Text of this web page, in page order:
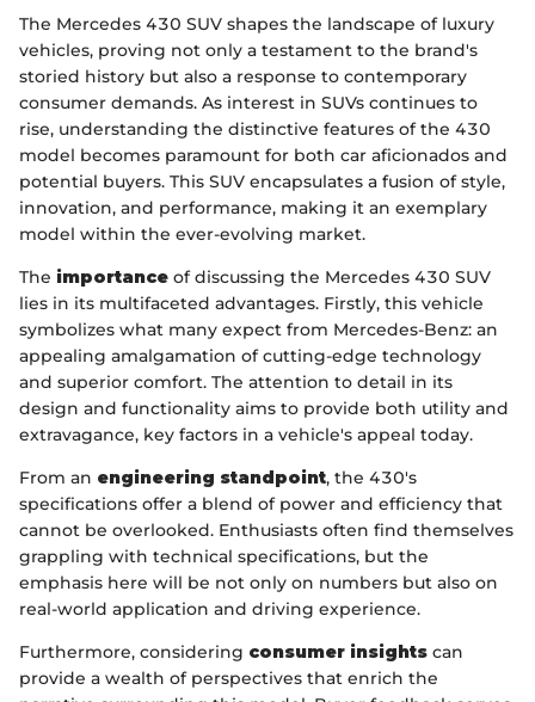
The Mercedes 430 SUV shapes the landscape of luxury
vehicles, proving not only a testament to the brand's
storied history but also a response to contemporary
consumer demands. As interest in SUVs continues to
rise, understanding the distinctive features of the 430
model becomes paramount for both car aficionados and
potential buyers. This SUV encapsulates a fusion of style,
innovation, and performance, making it an exemplary
model within the ever-evolving market.
The importance of discussing the Mercedes 430 SUV
lies in its multifaceted advantages. Firstly, this vehicle
symbolizes what many expect from Mercedes-Benz: an
appealing amalgamation of cutting-edge technology
and superior comfort. The attention to detail in its
design and functionality aims to provide both utility and
extravagance, key factors in a vehicle's appeal today.
From an engineering standpoint, the 430's
specifications offer a blend of power and efficiency that
cannot be overlooked. Enthusiasts often find themselves
grappling with technical specifications, but the
emphasis here will be not only on numbers but also on
real-world application and driving experience.
Furthermore, considering consumer insights can
provide a wealth of perspectives that enrich the